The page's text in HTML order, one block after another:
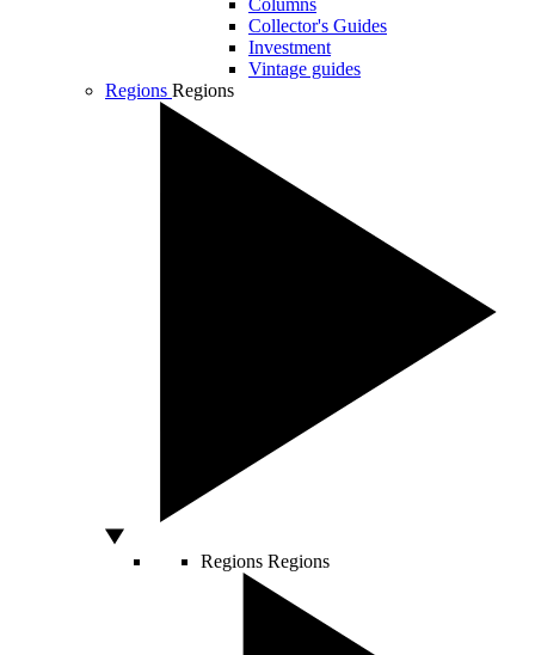
Columns
Collector's Guides
Investment
Vintage guides
Regions Regions
Regions Regions